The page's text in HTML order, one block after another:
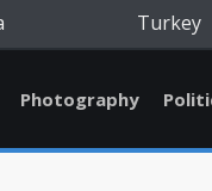
Turkey
Photography